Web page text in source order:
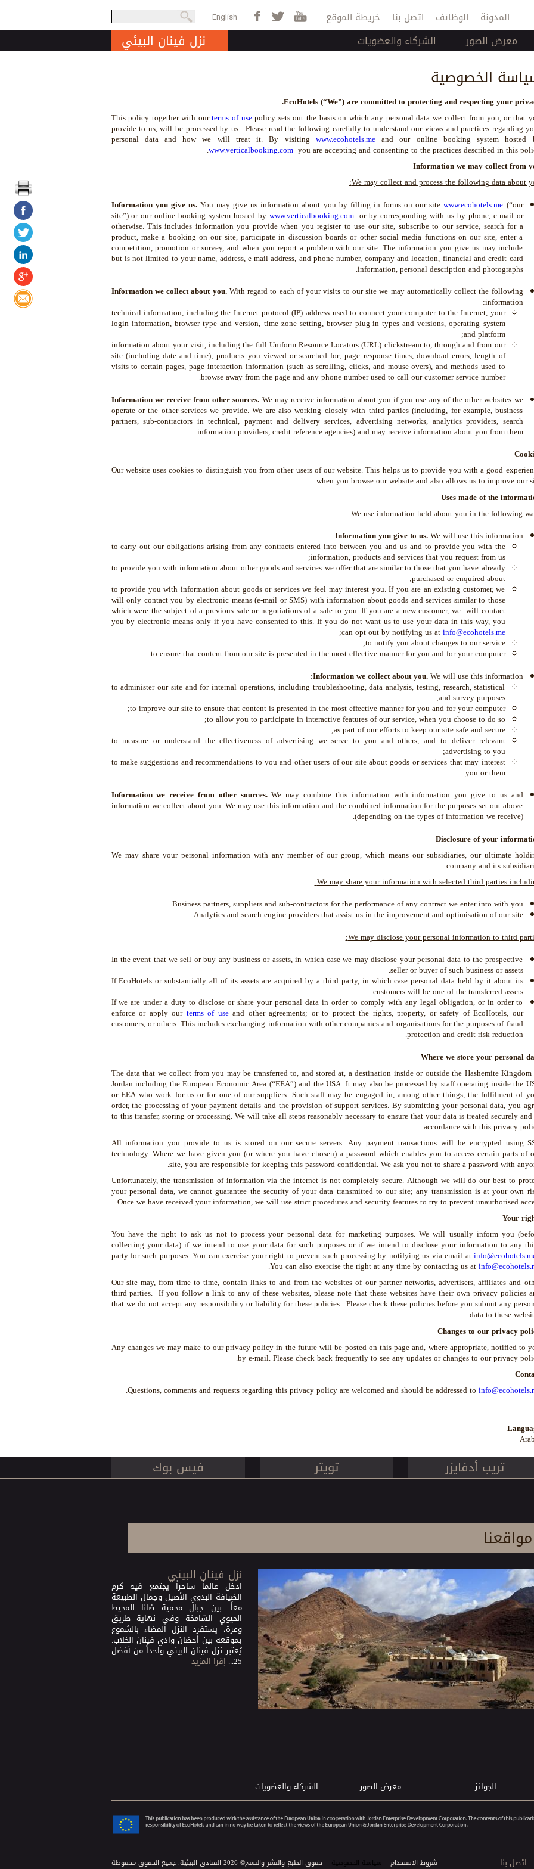
Search form
بحث English المدونة الوظائف اتصل بنا خريطة الموقع
معرض الصور الشركاء والعضويات نزل فينان البيئي
الخصوصية
EcoHotels (“We”) are committed to protecting and respecting your
This policy together with ourterms of usepolicy sets out the basis on which any personal data we collect from you, or that
provide to us, will be processed by us. Please read the following carefully to understand our views and practices regarding
personal data and how we will treat it. By visiting www.ecohotels.meand our online booking system hosted
www.verticalbooking.comyou are accepting and consenting to the practices described in this
Information we may collect from
We may collect and process the following data about
Information you give us.You may give us information about you by filling in forms on our sitewww.ecohotels.me (“our
site”) or our online booking system hosted by www.verticalbooking.comor by corresponding with us by phone, e-mail or
otherwise. This includes information you provide when you register to use our site, subscribe to our service, search for a
product, make a booking on our site, participate in discussion boards or other social media functions on our site, enter a
competition, promotion or survey, and when you report a problem with our site. The information you give us may include
but is not limited to your name, address, e-mail address, and phone number, company and location, financial and credit card
information, personal description and photographs.
Information we collect about you.With regard to each of your visits to our site we may automatically collect the following
information:
technical information, including the Internet protocol (IP) address used to connect your computer to the Internet, your
login information, browser type and version, time zone setting, browser plug-in types and versions, operating system
and platform;
information about your visit, including the full Uniform Resource Locators (URL) clickstream to, through and from our
site (including date and time); products you viewed or searched for; page response times, download errors, length of
visits to certain pages, page interaction information (such as scrolling, clicks, and mouse-overs), and methods used to
browse away from the page and any phone number used to call our customer service number.
Information we receive from other sources. We may receive information about you if you use any of the other websites we
operate or the other services we provide. We are also working closely with third parties (including, for example, business
partners, sub-contractors in technical, payment and delivery services, advertising networks, analytics providers, search
information providers, credit reference agencies) and may receive information about you from them.
Our website uses cookies to distinguish you from other users of our website. This helps us to provide you with a good
when you browse our website and also allows us to improve our
Uses made of the
We use information held about you in the following
Information you give to us.We will use this information:
to carry out our obligations arising from any contracts entered into between you and us and to provide you with the
information, products and services that you request from us;
to provide you with information about other goods and services we offer that are similar to those that you have already
purchased or enquired about;
to provide you with information about goods or services we feel may interest you. If you are an existing customer, we
will only contact you by electronic means (e-mail or SMS) with information about goods and services similar to those
which were the subject of a previous sale or negotiations of a sale to you. If you are a new customer, we will contact
you by electronic means only if you have consented to this. If you do not want us to use your data in this way, you
can opt out by notifying us atinfo@ecohotels.me
;
to notify you about changes to our service;
to ensure that content from our site is presented in the most effective manner for you and for your computer.
Information we collect about you.We will use this information:
to administer our site and for internal operations, including troubleshooting, data analysis, testing, research, statistical
and survey purposes;
to improve our site to ensure that content is presented in the most effective manner for you and for your computer;
to allow you to participate in interactive features of our service, when you choose to do so;
as part of our efforts to keep our site safe and secure;
to measure or understand the effectiveness of advertising we serve to you and others, and to deliver relevant
advertising to you;
to make suggestions and recommendations to you and other users of our site about goods or services that may interest
you or them.
Information we receive from other sources.We may combine this information with information you give to us and
information we collect about you. We may use this information and the combined information for the purposes set out above
(depending on the types of information we receive).
Disclosure of your
We may share your personal information with any member of our group, which means our subsidiaries, our ultimate
company and its
We may share your information with selected third parties
Business partners, suppliers and sub-contractors for the performance of any contract we enter into with you.
Analytics and search engine providers that assist us in the improvement and optimisation of our site.
We may disclose your personal information to third
In the event that we sell or buy any business or assets, in which case we may disclose your personal data to the prospective
seller or buyer of such business or assets.
If EcoHotels or substantially all of its assets are acquired by a third party, in which case personal data held by it about its
customers will be one of the transferred assets.
If we are under a duty to disclose or share your personal data in order to comply with any legal obligation, or in order to
enforce or apply our terms of useand other agreements; or to protect the rights, property, or safety of EcoHotels, our
customers, or others. This includes exchanging information with other companies and organisations for the purposes of fraud
protection and credit risk reduction.
Where we store your personal
The data that we collect from you may be transferred to, and stored at, a destination inside or outside the Hashemite
Jordan including the European Economic Area (“EEA”) and the USA. It may also be processed by staff operating inside the
or EEA who work for us or for one of our suppliers. Such staff may be engaged in, among other things, the fulfilment of
order, the processing of your payment details and the provision of support services. By submitting your personal data, you
to this transfer, storing or processing. We will take all steps reasonably necessary to ensure that your data is treated securely
accordance with this privacy
All information you provide to us is stored on our secure servers. Any payment transactions will be encrypted using
technology. Where we have given you (or where you have chosen) a password which enables you to access certain parts of
site, you are responsible for keeping this password confidential. We ask you not to share a password with
Unfortunately, the transmission of information via the internet is not completely secure. Although we will do our best to
your personal data, we cannot guarantee the security of your data transmitted to our site; any transmission is at your own
Once we have received your information, we will use strict procedures and security features to try to prevent unauthorised
Your
You have the right to ask us not to process your personal data for marketing purposes. We will usually inform you
collecting your data) if we intend to use your data for such purposes or if we intend to disclose your information to any
party for such purposes. You can exercise your right to prevent such processing by notifying us via email at
You can also exercise the right at any time by contacting us at
.
Our site may, from time to time, contain links to and from the websites of our partner networks, advertisers, affiliates and
third parties. If you follow a link to any of these websites, please note that these websites have their own privacy policies
that we do not accept any responsibility or liability for these policies. Please check these policies before you submit any
data to these
Changes to our privacy
Any changes we may make to our privacy policy in the future will be posted on this page and, where appropriate, notified to
by e-mail. Please check back frequently to see any updates or changes to our privacy
Questions, comments and requests regarding this privacy policy are welcomed and should be addressed to
.
فيس بوك تويتر تريب أدفايزر
مواقعنا
نزل فينان البيئي
ادخل عالماً ساحراً يجتمع فيه كرم
الضيافة البدوي الأصيل وجمال الطبيعة
معاً. بين جبال محمية ضانا للمحيط
الحيوي الشامخة وفي نهاية طريق
وعرة، يستفرد النزل المضاء بالشموع
بموقعه بين أحضان وادي فينان الخلاب.
يُعتبر نزل فينان البيئي واحداً من أفضل
25... إقرا المزيد
الجوائز معرض الصور الشركاء والعضويات
اتصل بنا حقوق الطبع والنشر والنسخ© 2026 الفنادق البيئية. جميع الحقوق محفوظة سياسة الخصوصية شروط الاستخدام